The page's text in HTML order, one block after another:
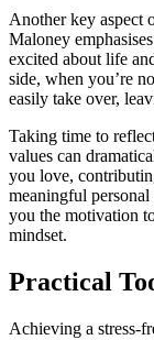
Another key aspect
Maloney
excited about life
side, when you’re
easily take over,
Taking time to
values can
you love,
meaningful personal
you the motivation
mindset.
Practical
Achieving a stress-